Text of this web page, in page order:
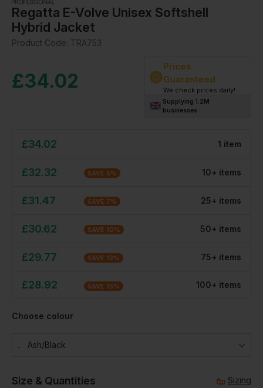
Regatta E-Volve Unisex Softshell
Hybrid Jacket
Product Code: TRA753
£34.02
Prices
Guaranteed
We check prices daily!
Supplying 1.2M
businesses
£34.02 1 item
£32.32 SAVE 5% 10+ items
£31.47 SAVE 7% 25+ items
£30.62 SAVE 10% 50+ items
£29.77 SAVE 12% 75+ items
£28.92 SAVE 15% 100+ items
Choose colour
Ash/black
Size & Quantities Sizing